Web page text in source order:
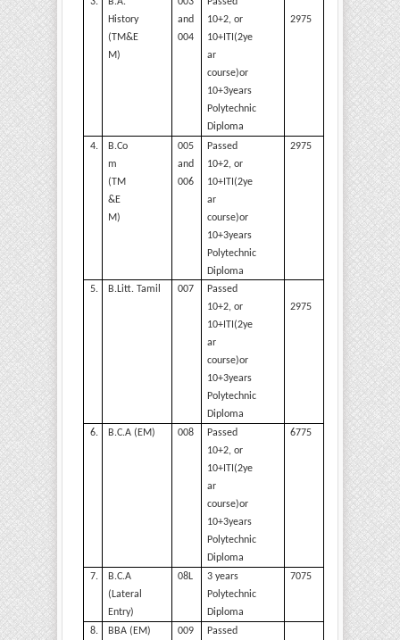
3.
B.A.
History
(TM&E
M)
003
and
004
Passed
10+2, or
10+ITI(2ye
ar
course)or
10+3years
Polytechnic
Diploma
2975
4.
B.Co
m
(TM
&E
M)
005
and
006
Passed
10+2, or
10+ITI(2ye
ar
course)or
10+3years
Polytechnic
Diploma
2975
5. B.Litt. Tamil 007
Passed
10+2, or
10+ITI(2ye
ar
course)or
10+3years
Polytechnic
Diploma
2975
6. B.C.A (EM) 008
Passed
10+2, or
10+ITI(2ye
ar
course)or
10+3years
Polytechnic
Diploma
6775
7.
B.C.A
(Lateral
Entry)
08L
3 years
Polytechnic
Diploma
7075
8. BBA (EM) 009
Passed